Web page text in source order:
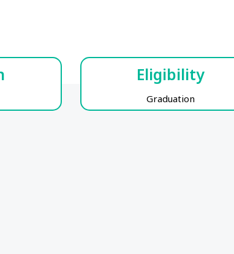
Eligibility
Graduation